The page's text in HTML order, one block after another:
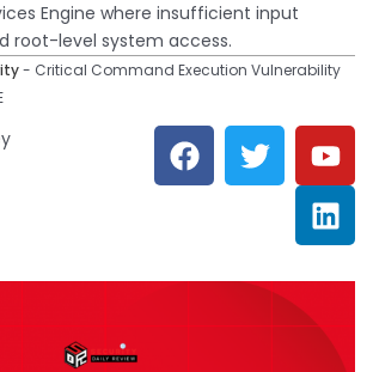
Engine where insufficient input
root-level system access.
- Critical Command Execution Vulnerability
F
a
c
o
o
T
w
i
e
r
Y
o
u
t
u
b
e
L
i
n
k
e
d
i
n